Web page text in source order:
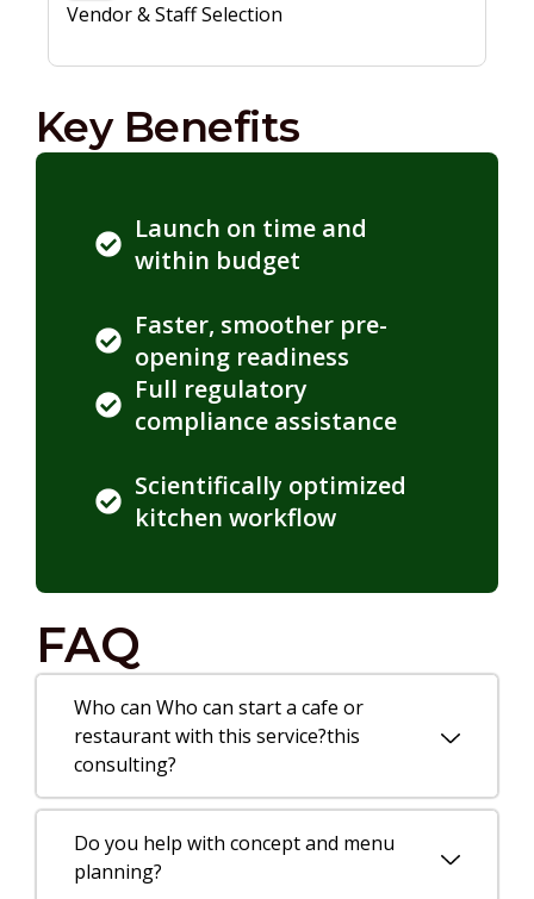
Vendor & Staff Selection
Key Benefits
Launch on time and
within budget
Faster, smoother pre-
opening readiness
Full regulatory
compliance assistance
Scientifically optimized
kitchen workflow
FAQ
Who can Who can start a cafe or
restaurant with this service?this
consulting?
Do you help with concept and menu
planning?